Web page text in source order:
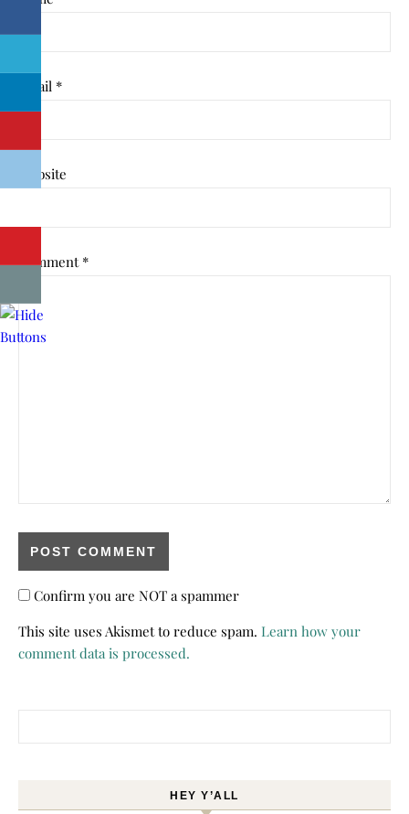
Email *
Website
Comment *
Confirm you are NOT a spammer
This site uses Akismet to reduce spam. Learn how your
comment data is processed.
HEY Y’ALL